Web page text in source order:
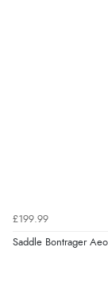
£199.99
Saddle Bontrager